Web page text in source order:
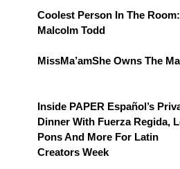
Coolest Person In The Room:
Malcolm Todd
MissMa’amShe Owns The
Inside PAPER Español’s
Dinner With Fuerza Regida,
Pons And More For Latin
Creators Week